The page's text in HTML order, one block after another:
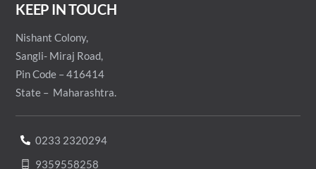
KEEP IN TOUCH
Nishant Colony,
Sangli- Miraj Road,
Pin Code – 416414
State – Maharashtra.
0233 2320294
9359558258